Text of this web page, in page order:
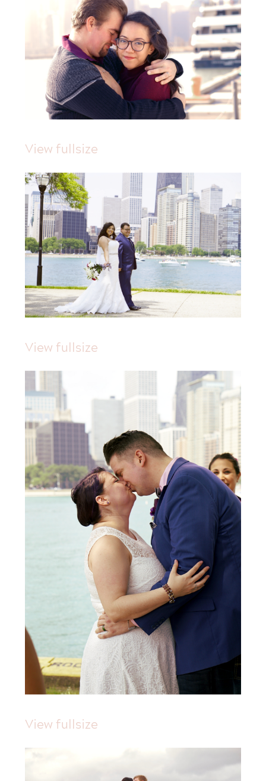
View fullsize
View fullsize
View fullsize